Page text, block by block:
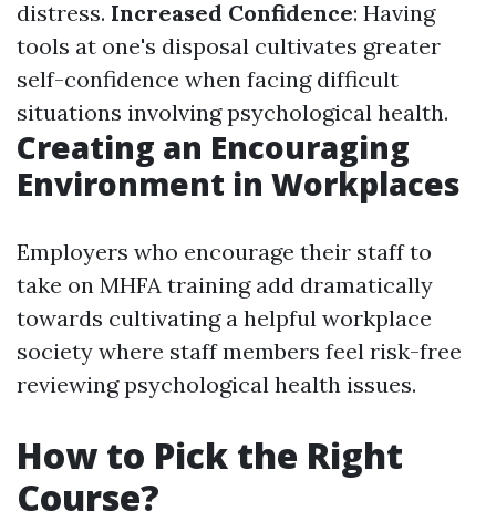
distress. Increased Confidence: Having
tools at one's disposal cultivates greater
self-confidence when facing difficult
situations involving psychological health.
Creating an Encouraging
Environment in Workplaces
Employers who encourage their staff to
take on MHFA training add dramatically
towards cultivating a helpful workplace
society where staff members feel risk-free
reviewing psychological health issues.
How to Pick the Right
Course?